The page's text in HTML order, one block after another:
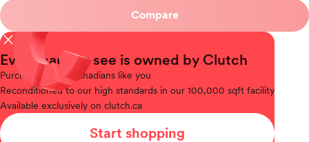
Compare
close
Every car you see is owned by Clutch
Purchased
from Canadians like you
Reconditionedto our high standards in our 100,000 sqft facility
Available exclusively on clutch.ca
Start shopping